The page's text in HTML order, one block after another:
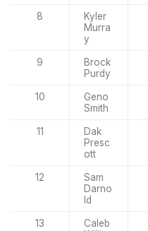
8
Kyler
Murra
y
9
Brock
Purdy
10
Geno
Smith
11
Dak
Presc
ott
12
Sam
Darno
ld
13
Caleb